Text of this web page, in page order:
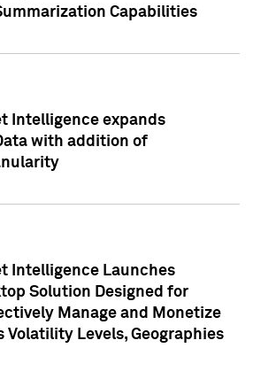
Capabilities
Intelligence expands
with addition of
Intelligence Launches
Solution Designed for
Manage and Monetize
Volatility Levels, Geographies